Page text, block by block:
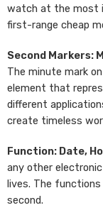
watch at the most
first-range cheap
Second Markers:
The minute mark
element that
different
create timeless
Function: Date,
any other
lives. The
second.